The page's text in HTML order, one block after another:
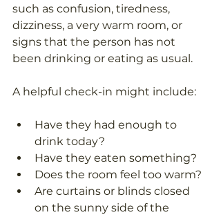
such as confusion, tiredness,
dizziness, a very warm room, or
signs that the person has not
been drinking or eating as usual.
A helpful check-in might include:
Have they had enough to
drink today?
Have they eaten something?
Does the room feel too warm?
Are curtains or blinds closed
on the sunny side of the